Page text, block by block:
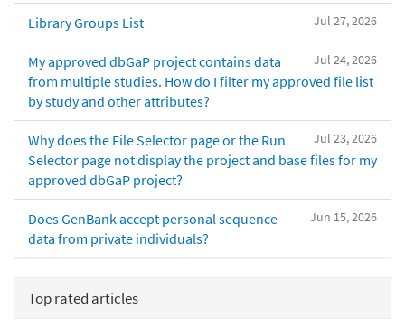
Jul 27, 2026
Library Groups List
Jul 24, 2026
My approved dbGaP project contains data
from multiple studies. How do I filter my approved file list
by study and other attributes?
Jul 23, 2026
Why does the File Selector page or the Run
Selector page not display the project and base files for my
approved dbGaP project?
Jun 15, 2026
Does GenBank accept personal sequence
data from private individuals?
Top rated articles